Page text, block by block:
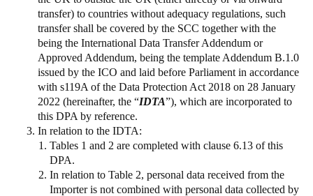
transfer) to countries without adequacy regulations, such
transfer shall be covered by the SCC together with the
being the International Data Transfer Addendum or
Approved Addendum, being the template Addendum B.1.0
issued by the ICO and laid before Parliament in accordance
with s119A of the Data Protection Act 2018 on 28 January
2022 (hereinafter, the “IDTA”), which are incorporated to
this DPA by reference.
In relation to the IDTA:
Tables 1 and 2 are completed with clause 6.13 of this
DPA.
In relation to Table 2, personal data received from the
Importer is not combined with personal data collected by